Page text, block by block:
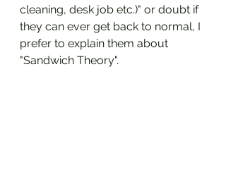
cleaning, desk job etc.)" or doubt if
they can ever get back to normal, I
prefer to explain them about
"Sandwich Theory".